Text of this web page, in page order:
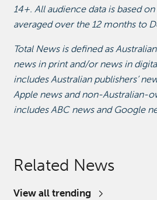
14+. All audience data is based
averaged over the 12 months to
Total News is defined as
news in print and/or news in
includes Australian publishers’
Apple news and non-Australian-
includes ABC news and Google
Related News
View all trending